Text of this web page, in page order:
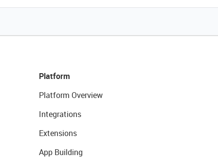
Platform
Platform Overview
Integrations
Extensions
App Building